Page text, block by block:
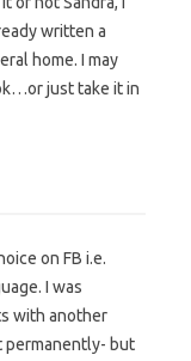
written a
home. I may
just take it in
on FB i.e.
I was
with another
permanently- but